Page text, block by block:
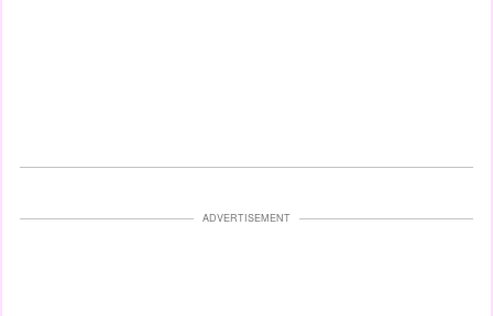
ADVERTISEMENT